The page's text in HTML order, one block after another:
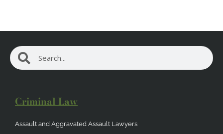
Search Search
Criminal Law
Assault and Aggravated Assault Lawyers